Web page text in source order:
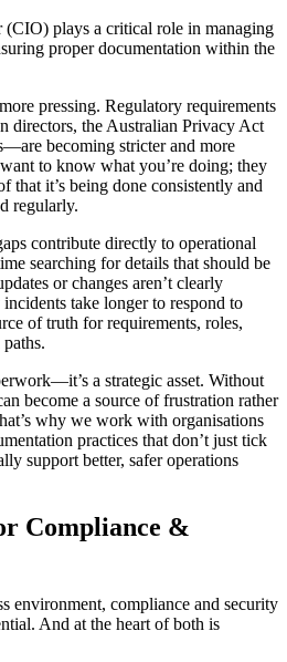
plays a critical role in managing
proper documentation within the
pressing. Regulatory requirements
the Australian Privacy Act
becoming stricter and more
to know what you’re doing; they
that it’s being done consistently and
regularly.
contribute directly to operational
searching for details that should be
or changes aren’t clearly
take longer to respond to
of truth for requirements, roles,
a strategic asset. Without
become a source of frustration rather
why we work with organisations
practices that don’t just tick
support better, safer operations
Compliance &
environment, compliance and security
And at the heart of both is